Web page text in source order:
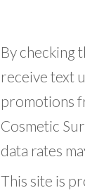
By checking
receive text
promotions
Cosmetic
data rates
This site is